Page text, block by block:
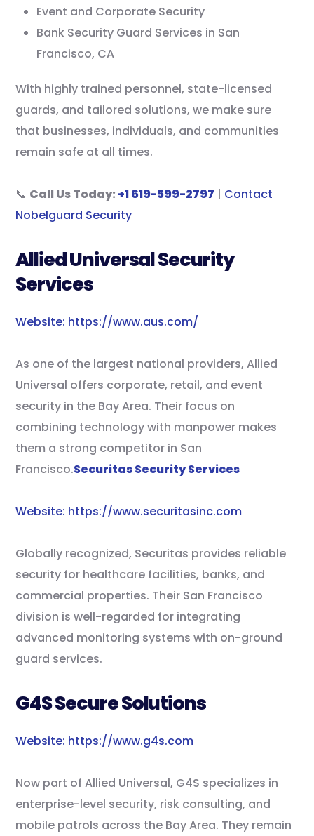
Event and Corporate Security
Bank Security Guard Services in San
Francisco, CA
With highly trained personnel, state-licensed
guards, and tailored solutions, we make sure
that businesses, individuals, and communities
remain safe at all times.
📞 Call Us Today: +1 619-599-2797 | Contact
Nobelguard Security
Allied Universal Security
Services
Website: https://www.aus.com/
As one of the largest national providers, Allied
Universal offers corporate, retail, and event
security in the Bay Area. Their focus on
combining technology with manpower makes
them a strong competitor in San
Francisco.Securitas Security Services
Website: https://www.securitasinc.com
Globally recognized, Securitas provides reliable
security for healthcare facilities, banks, and
commercial properties. Their San Francisco
division is well-regarded for integrating
advanced monitoring systems with on-ground
guard services.
G4S Secure Solutions
Website: https://www.g4s.com
Now part of Allied Universal, G4S specializes in
enterprise-level security, risk consulting, and
mobile patrols across the Bay Area. They remain